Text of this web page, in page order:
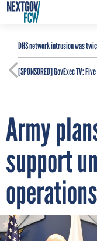
DHS network intrusion was
[SPONSORED]GovExec TV:
Army
support
operations